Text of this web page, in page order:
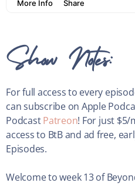
Show Notes:
For full access to every
can subscribe on Apple
PodcastPatreon! For just $5/
access to BtB and ad free,
Episodes.
Welcome to week 13 of